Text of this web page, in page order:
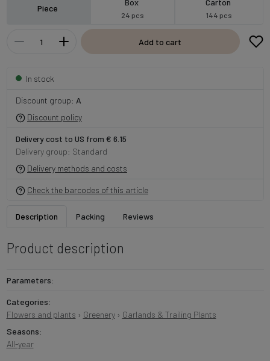
Piece
24 pcs 144 pcs
Add to cart
In stock
Discount group: A
Discount policy
Delivery cost to US from € 6.15
Delivery group: Standard
Delivery methods and costs
Check the barcodes of this article
Description Packing Reviews
Product description
Parameters:
Categories:
Flowers and plants › Greenery› Garlands & Trailing Plants
Seasons:
All-year